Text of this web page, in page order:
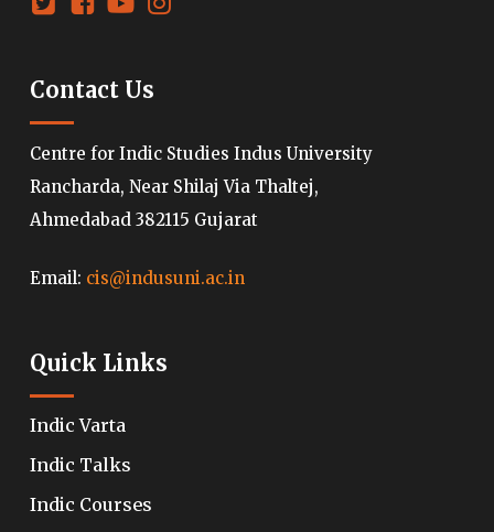
Contact Us
Centre for Indic Studies Indus University
Rancharda, Near Shilaj Via Thaltej,
Ahmedabad 382115 Gujarat
Email: cis@indusuni.ac.in
Quick Links
Indic Varta
Indic Talks
Indic Courses